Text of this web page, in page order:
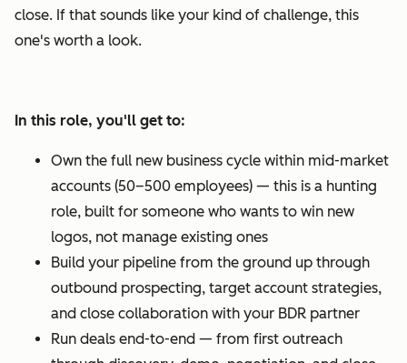
close. If that sounds like your kind of challenge, this
one's worth a look.
In this role, you'll get to:
Own the full new business cycle within mid-market
accounts (50–500 employees) — this is a hunting
role, built for someone who wants to win new
logos, not manage existing ones
Build your pipeline from the ground up through
outbound prospecting, target account strategies,
and close collaboration with your BDR partner
Run deals end-to-end — from first outreach